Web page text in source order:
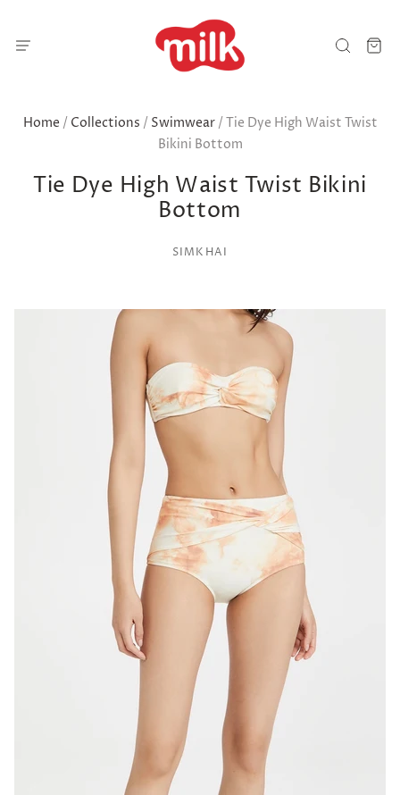
Home / Collections / Swimwear /Tie Dye High Waist Twist
Bikini Bottom
Tie Dye High Waist Twist Bikini
Bottom
SIMKHAI